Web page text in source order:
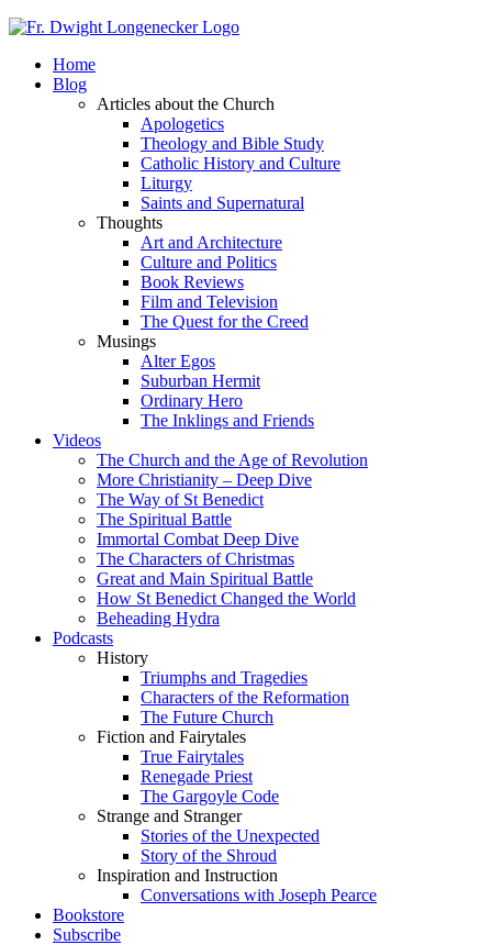
Home
Blog
Articles about the Church
Apologetics
Theology and Bible Study
Catholic History and Culture
Liturgy
Saints and Supernatural
Thoughts
Art and Architecture
Culture and Politics
Book Reviews
Film and Television
The Quest for the Creed
Musings
Alter Egos
Suburban Hermit
Ordinary Hero
The Inklings and Friends
Videos
The Church and the Age of Revolution
More Christianity – Deep Dive
The Way of St Benedict
The Spiritual Battle
Immortal Combat Deep Dive
The Characters of Christmas
Great and Main Spiritual Battle
How St Benedict Changed the World
Beheading Hydra
Podcasts
History
Triumphs and Tragedies
Characters of the Reformation
The Future Church
Fiction and Fairytales
True Fairytales
Renegade Priest
The Gargoyle Code
Strange and Stranger
Stories of the Unexpected
Story of the Shroud
Inspiration and Instruction
Conversations with Joseph Pearce
Bookstore
Subscribe